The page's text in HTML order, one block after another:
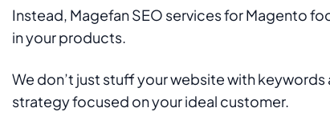
Instead, Magefan SEO services for Magento
in your products.
We don’t just stuff your website with
strategy focused on your ideal customer.